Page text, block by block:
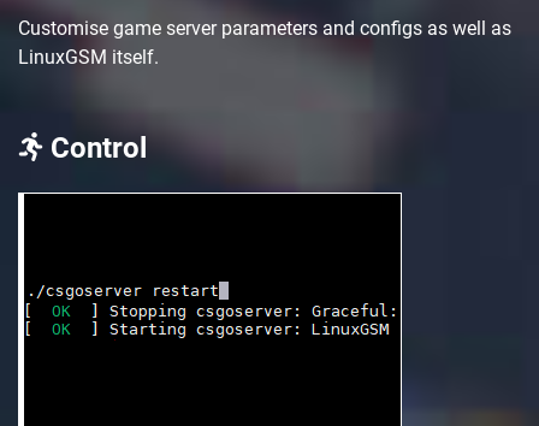
Customise game server parameters and configs as well as
LinuxGSM itself.
Control